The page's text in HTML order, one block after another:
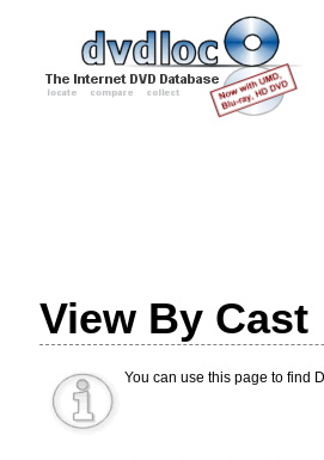
View By Cast
You can use this page to find